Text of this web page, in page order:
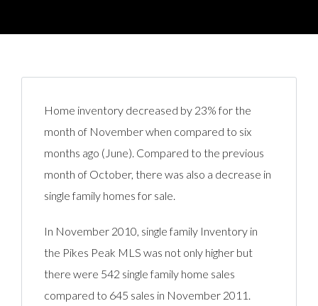
Home inventory decreased by 23% for the
month of November when compared to six
months ago (June). Compared to the previous
month of October, there was also a decrease in
single family homes for sale.
In November 2010, single family Inventory in
the Pikes Peak MLS was not only higher but
there were 542 single family home sales
compared to 645 sales in November 2011.